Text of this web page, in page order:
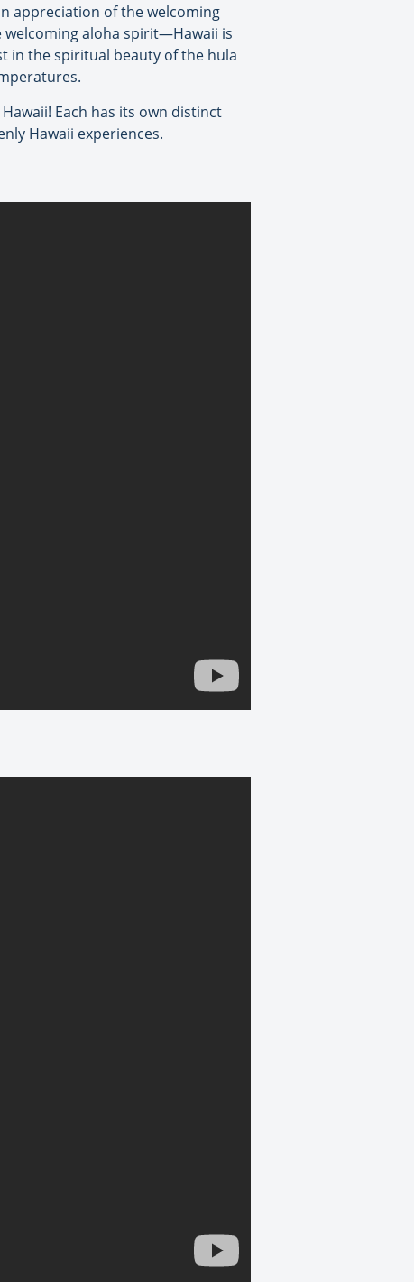
appreciation of the welcoming
welcoming aloha spirit—Hawaii is
in the spiritual beauty of the hula
Each has its own distinct
Hawaii experiences.